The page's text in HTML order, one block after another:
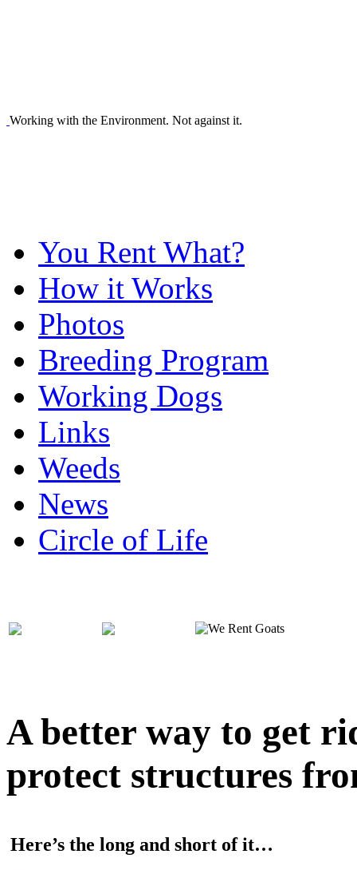
Working with the Environment. Not against it.
You Rent What?
How it Works
Photos
Breeding Program
Working Dogs
Links
Weeds
News
Circle of Life
A better way to get
protect structures
Here’s the long and short of it…